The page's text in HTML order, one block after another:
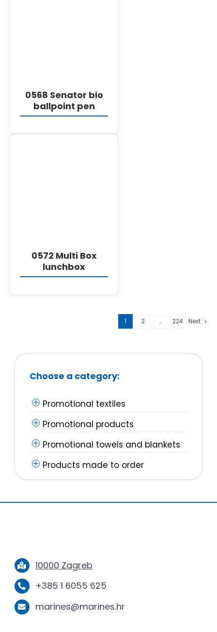
0568 Senator bio
ballpoint pen
0572 Multi Box
lunchbox
1 2 … 224 Next
Choose a category:
Promotional textiles
Promotional products
Promotional towels and blankets
Products made to order
10000 Zagreb
+385 1 6055 625
marines@marines.hr